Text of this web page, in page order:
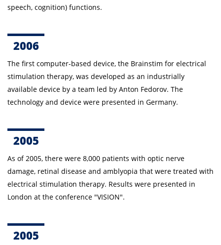
speech, cognition) functions.
2006
The first computer-based device, the Brainstim for electrical
stimulation therapy, was developed as an industrially
available device by a team led by Anton Fedorov. The
technology and device were presented in Germany.
2005
As of 2005, there were 8,000 patients with optic nerve
damage, retinal disease and amblyopia that were treated with
electrical stimulation therapy. Results were presented in
London at the conference "VISION".
2005